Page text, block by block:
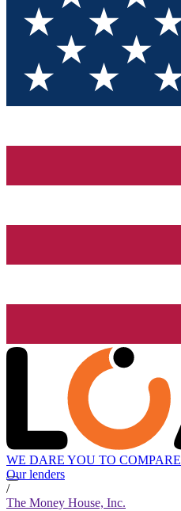
WE DARE YOU TO COMPARE
Our lenders
/
The Money House, Inc.